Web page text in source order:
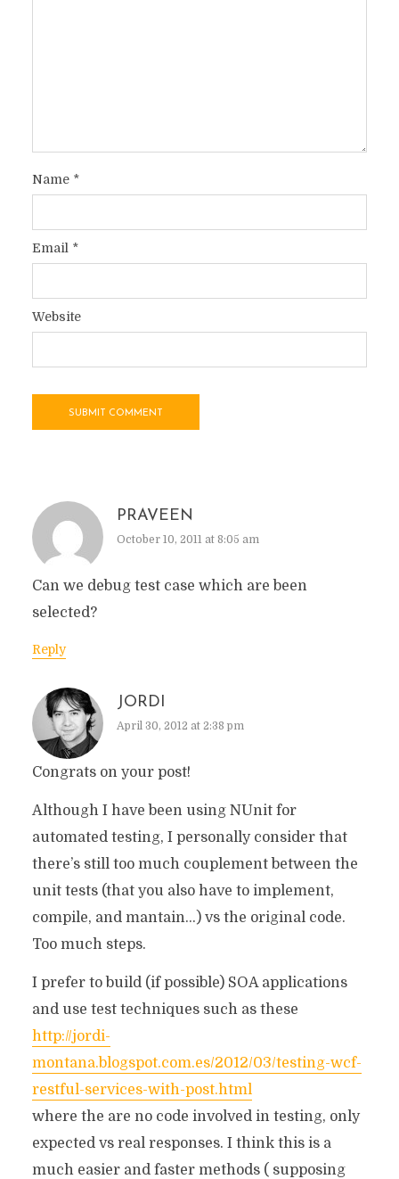
Name *
Email *
Website
PRAVEEN
October 10, 2011 at 8:05 am
Can we debug test case which are been
selected?
Reply
JORDI
April 30, 2012 at 2:38 pm
Congrats on your post!
Although I have been using NUnit for
automated testing, I personally consider that
there’s still too much couplement between the
unit tests (that you also have to implement,
compile, and mantain…) vs the original code.
Too much steps.
I prefer to build (if possible) SOA applications
and use test techniques such as these
http://jordi-
montana.blogspot.com.es/2012/03/testing-wcf-
restful-services-with-post.html
where the are no code involved in testing, only
expected vs real responses. I think this is a
much easier and faster methods ( supposing